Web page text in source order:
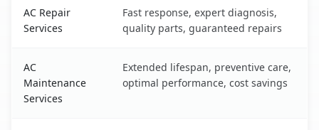
AC Repair
Services
Fast response, expert diagnosis,
quality parts, guaranteed repairs
AC
Maintenance
Services
Extended lifespan, preventive care,
optimal performance, cost savings